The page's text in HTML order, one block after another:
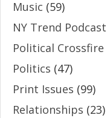
Music (59)
NY Trend Podcast
Political Crossfire
Politics (47)
Print Issues (99)
Relationships (23)